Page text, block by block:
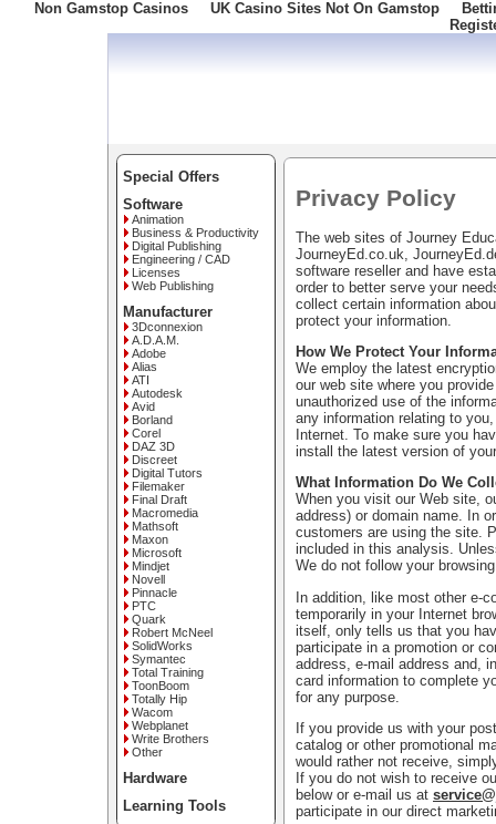
Non Gamstop Casinos UK Casino Sites Not On Gamstop
Special Offers
Software
Animation
Business & Productivity
Digital Publishing
Engineering / CAD
Licenses
Web Publishing
Manufacturer
3Dconnexion
A.D.A.M.
Adobe
Alias
ATI
Autodesk
Avid
Borland
Corel
DAZ 3D
Discreet
Digital Tutors
Filemaker
Final Draft
Macromedia
Mathsoft
Maxon
Microsoft
Mindjet
Novell
Pinnacle
PTC
Quark
Robert McNeel
SolidWorks
Symantec
Total Training
ToonBoom
Totally Hip
Wacom
Webplanet
Write Brothers
Other
Hardware
Learning Tools
Privacy Policy
The web sites of Journey
JourneyEd.co.uk,
software reseller and have
order to better serve your
collect certain information
protect your information.
How We Protect Your
We employ the latest
our web site where you
unauthorized use of the
any information relating to
Internet. To make sure you
install the latest version of
What Information Do We
When you visit our Web site,
address) or domain name. In
customers are using the site.
included in this analysis.
We do not follow your
In addition, like most other e-
temporarily in your Internet
itself, only tells us that you
participate in a promotion or
address, e-mail address and,
card information to complete
for any purpose.
If you provide us with your
catalog or other promotional
would rather not receive,
If you do not wish to receive
below or e-mail us at
participate in our direct